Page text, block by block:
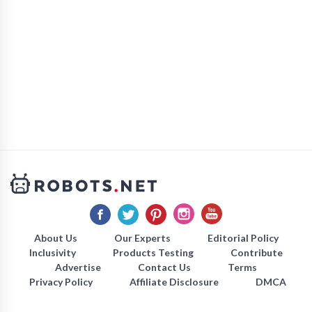
About Us Our Experts
Editorial Policy
Inclusivity
Products Testing
Contribute
Advertise
Contact Us
Terms
Privacy Policy
Affiliate Disclosure DMCA